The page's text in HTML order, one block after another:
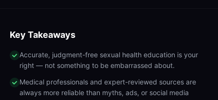
Key Takeaways
Accurate, judgment-free sexual health education is your
right — not something to be embarrassed about.
Medical professionals and expert-reviewed sources are
always more reliable than myths, ads, or social media